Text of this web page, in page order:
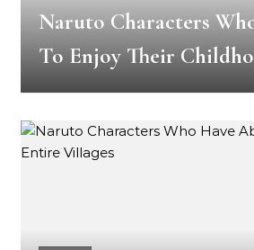
Naruto Characters
To Enjoy Their